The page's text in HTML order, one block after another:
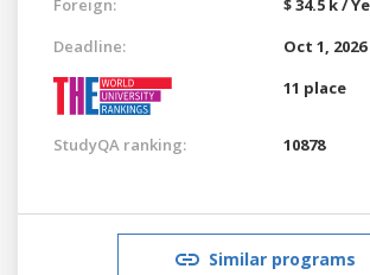
Foreign:
$ 34.5 k /
Deadline:
Oct 1, 2026
11 place
StudyQA ranking: 10878
Similar programs